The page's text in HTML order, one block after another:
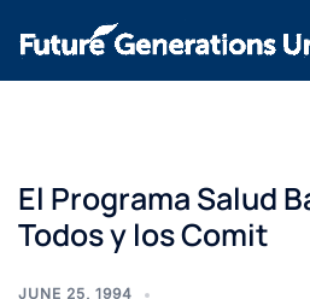
El Programa Salud
Todos y los Comit
JUNE 25, 1994